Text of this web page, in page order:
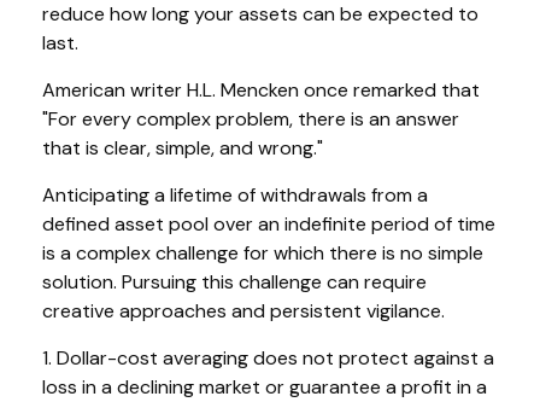
reduce how long your assets can be expected to
last.
American writer H.L. Mencken once remarked that
"For every complex problem, there is an answer
that is clear, simple, and wrong."
Anticipating a lifetime of withdrawals from a
defined asset pool over an indefinite period of time
is a complex challenge for which there is no simple
solution. Pursuing this challenge can require
creative approaches and persistent vigilance.
1. Dollar-cost averaging does not protect against a
loss in a declining market or guarantee a profit in a